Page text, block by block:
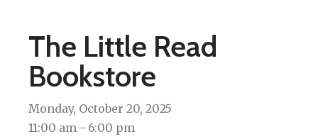
The Little Read
Bookstore
Monday, October 20, 2025
11:00 am
6:00 pm